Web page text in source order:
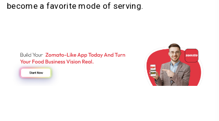
become a favorite mode of serving.